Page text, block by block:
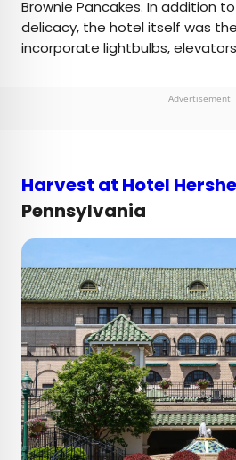
Brownie Pancakes. In addition
delicacy, the hotel itself was
incorporate lightbulbs,
Advertisement
Harvest at Hotel
Pennsylvania